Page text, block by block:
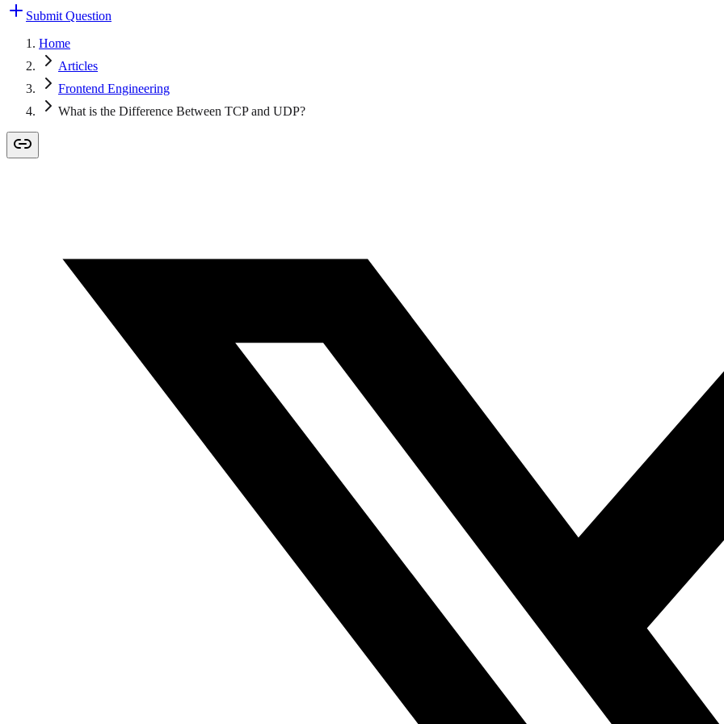
Submit Question
Home
Articles
Frontend Engineering
What is the Difference Between TCP and UDP?